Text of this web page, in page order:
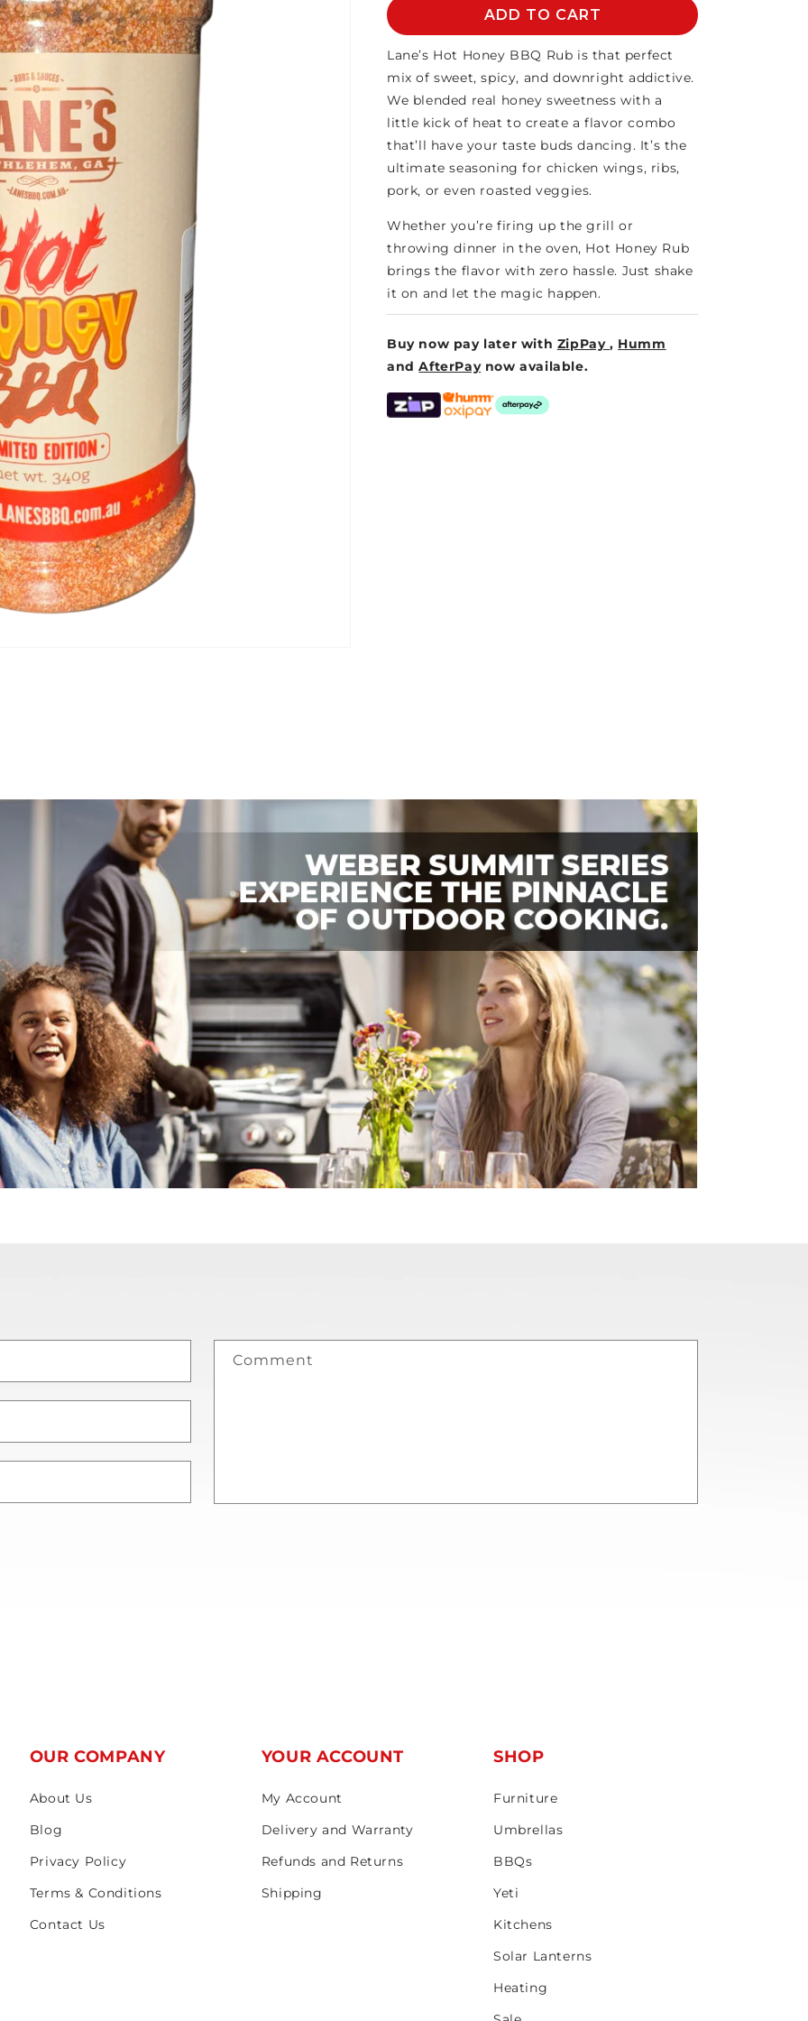
HONEY
BBQ
RUB
PITMASTER
HOT
HONEY
BBQ
RUB
-
PITMASTER
ADD TO CART
Lane’s Hot Honey BBQ Rub is that perfect
mix of sweet, spicy, and downright addictive.
We blended real honey sweetness with a
little kick of heat to create a flavor combo
that’ll have your taste buds dancing. It’s the
ultimate seasoning for chicken wings, ribs,
pork, or even roasted veggies.
Whether you’re firing up the grill or
throwing dinner in the oven, Hot Honey Rub
brings the flavor with zero hassle. Just shake
it on and let the magic happen.
Buy now pay later with ZipPay, Humm
andAfterPay now available.
Comment
OUR COMPANY
About Us
Blog
Privacy Policy
Terms & Conditions
Contact Us
YOUR ACCOUNT
My Account
Delivery and Warranty
Refunds and Returns
Shipping
SHOP
Furniture
Umbrellas
BBQs
Yeti
Kitchens
Solar Lanterns
Heating